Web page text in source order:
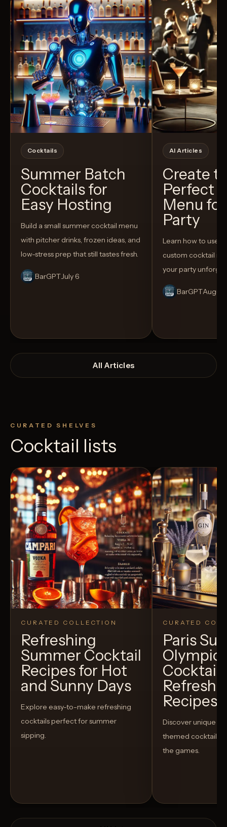
Cocktails
Summer Batch
Cocktails for
Easy Hosting
Build a small summer cocktail menu
with pitcher drinks, frozen ideas, and
low-stress prep that still tastes fresh.
BarGPTJuly 6
AI Articles
Create
Perfect
Menu
Party
Learn how to use
custom cocktail
your party
BarGPT
All Articles
CURATED SHELVES
Cocktail lists
CURATED COLLECTION
Refreshing
Summer Cocktail
Recipes for Hot
and Sunny Days
Explore easy-to-make refreshing
cocktails perfect for summer
sipping.
CURATED
Paris
Recipes
Discover unique
themed cocktails
the games.